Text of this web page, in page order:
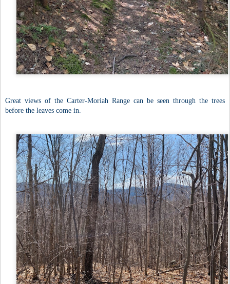
Great views of the Carter-Moriah Range can be seen through the trees
before the leaves come in.